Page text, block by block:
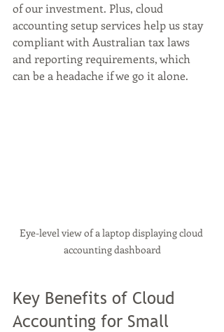
of our investment. Plus, cloud
accounting setup services help us stay
compliant with Australian tax laws
and reporting requirements, which
can be a headache if we go it alone.
Eye-level view of a laptop displaying cloud
accounting dashboard
Key Benefits of Cloud
Accounting for Small